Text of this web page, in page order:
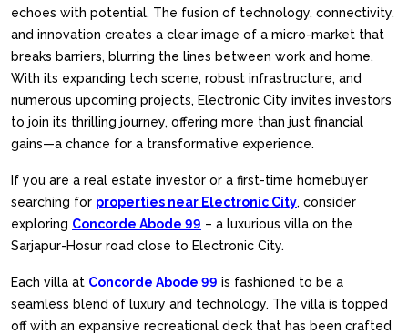
echoes with potential. The fusion of technology, connectivity,
and innovation creates a clear image of a micro-market that
breaks barriers, blurring the lines between work and home.
With its expanding tech scene, robust infrastructure, and
numerous upcoming projects, Electronic City invites investors
to join its thrilling journey, offering more than just financial
gains—a chance for a transformative experience.
If you are a real estate investor or a first-time homebuyer
searching for properties near Electronic City, consider
exploring Concorde Abode 99 – a luxurious villa on the
Sarjapur-Hosur road close to Electronic City.
Each villa at Concorde Abode 99 is fashioned to be a
seamless blend of luxury and technology. The villa is topped
off with an expansive recreational deck that has been crafted